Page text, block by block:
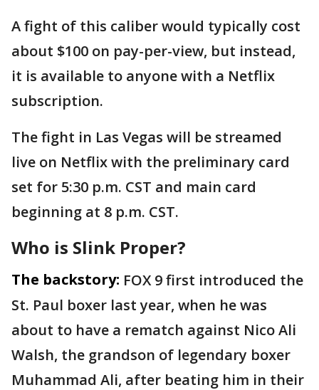
A fight of this caliber would typically cost
about $100 on pay-per-view, but instead,
it is available to anyone with a Netflix
subscription.
The fight in Las Vegas will be streamed
live on Netflix with the preliminary card
set for 5:30 p.m. CST and main card
beginning at 8 p.m. CST.
Who is Slink Proper?
The backstory: FOX 9 first introduced the
St. Paul boxer last year, when he was
about to have a rematch against Nico Ali
Walsh, the grandson of legendary boxer
Muhammad Ali, after beating him in their